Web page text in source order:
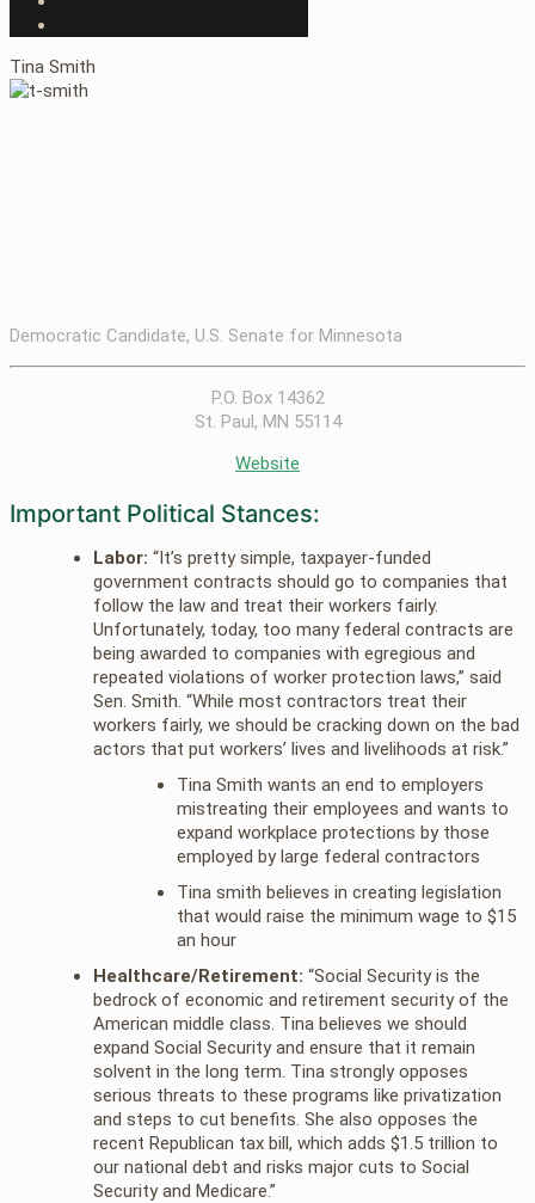
Tina Smith
Democratic Candidate, U.S. Senate for Minnesota
P.O. Box 14362
St. Paul, MN 55114
Website
Important Political Stances:
Labor: “It’s pretty simple, taxpayer-funded
government contracts should go to companies that
follow the law and treat their workers fairly.
Unfortunately, today, too many federal contracts are
being awarded to companies with egregious and
repeated violations of worker protection laws,” said
Sen. Smith. “While most contractors treat their
workers fairly, we should be cracking down on the bad
actors that put workers’ lives and livelihoods at risk.”
Tina Smith wants an end to employers
mistreating their employees and wants to
expand workplace protections by those
employed by large federal contractors
Tina smith believes in creating legislation
that would raise the minimum wage to $15
an hour
Healthcare/Retirement: “Social Security is the
bedrock of economic and retirement security of the
American middle class. Tina believes we should
expand Social Security and ensure that it remain
solvent in the long term. Tina strongly opposes
serious threats to these programs like privatization
and steps to cut benefits. She also opposes the
recent Republican tax bill, which adds $1.5 trillion to
our national debt and risks major cuts to Social
Security and Medicare.”